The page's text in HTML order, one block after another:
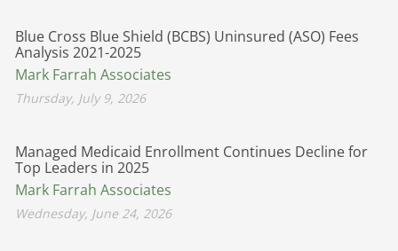
Blue Cross Blue Shield (BCBS) Uninsured (ASO) Fees
Analysis 2021-2025
Mark Farrah Associates
Thursday, July 9, 2026
Managed Medicaid Enrollment Continues Decline for
Top Leaders in 2025
Mark Farrah Associates
Wednesday, June 24, 2026